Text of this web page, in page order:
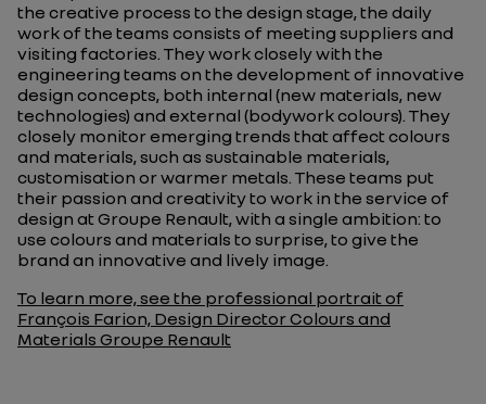
the creative process to the design stage, the daily
work of the teams consists of meeting suppliers and
visiting factories. They work closely with the
engineering teams on the development of innovative
design concepts, both internal (new materials, new
technologies) and external (bodywork colours). They
closely monitor emerging trends that affect colours
and materials, such as sustainable materials,
customisation or warmer metals. These teams put
their passion and creativity to work in the service of
design at Groupe Renault, with a single ambition: to
use colours and materials to surprise, to give the
brand an innovative and lively image.
To learn more, see the professional portrait of
François Farion, Design Director Colours and
Materials Groupe Renault